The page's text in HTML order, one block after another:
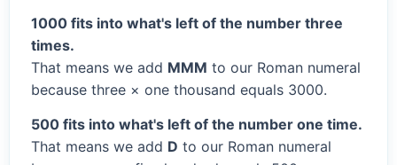
1000 fits into what's left of the number three
times.
That means we add MMM to our Roman numeral
because three × one thousand equals 3000.
500 fits into what's left of the number one time.
That means we add D to our Roman numeral